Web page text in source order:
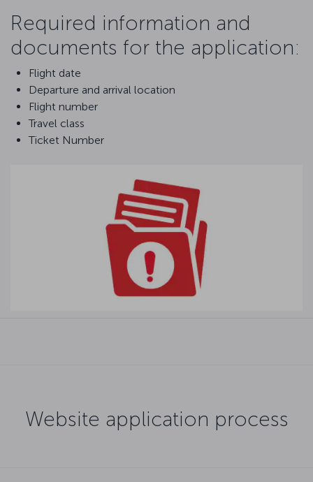
Required information and
documents for the application:
Flight date
Departure and arrival location
Flight number
Travel class
Ticket Number
Website application process